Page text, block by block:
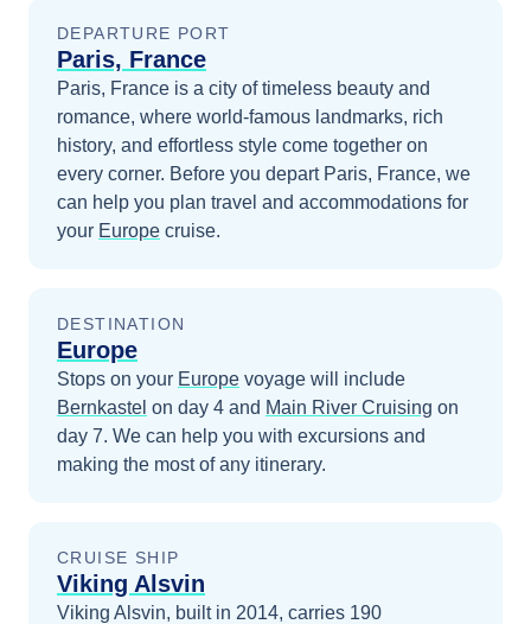
DEPARTURE PORT
Paris, France
Paris, France is a city of timeless beauty and
romance, where world-famous landmarks, rich
history, and effortless style come together on
every corner. Before you depart Paris, France, we
can help you plan travel and accommodations for
your Europe cruise.
DESTINATION
Europe
Stops on your Europe voyage will include
Bernkastel on day 4 and Main River Cruising on
day 7. We can help you with excursions and
making the most of any itinerary.
CRUISE SHIP
Viking Alsvin
Viking Alsvin, built in 2014, carries 190